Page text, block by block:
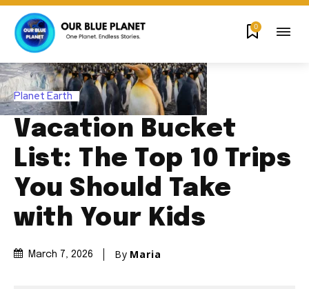
0
Planet Earth
Vacation Bucket
List: The Top 10 Trips
You Should Take
with Your Kids
March 7, 2026 By Maria